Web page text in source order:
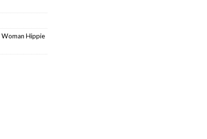
Woman Hippie